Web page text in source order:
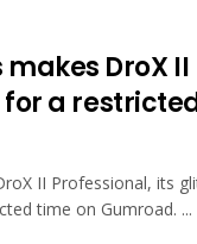
DroX II
for a
II Professional, its
time on Gumroad. ...